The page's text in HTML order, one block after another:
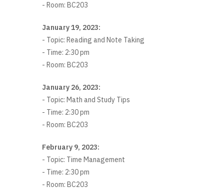
- Room: BC203
January 19, 2023:
- Topic: Reading and Note Taking
- Time: 2:30 pm
- Room: BC203
January 26, 2023:
- Topic: Math and Study Tips
- Time: 2:30 pm
- Room: BC203
February 9, 2023:
- Topic: Time Management
- Time: 2:30 pm
- Room: BC203